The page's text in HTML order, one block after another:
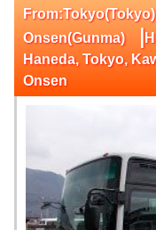
Onsen(Gunma)
|
Haneda, Tokyo,
Onsen